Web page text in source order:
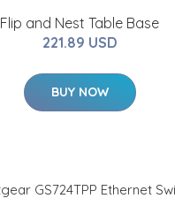
Flip and Nest Table Base
221.89 USD
BUY NOW